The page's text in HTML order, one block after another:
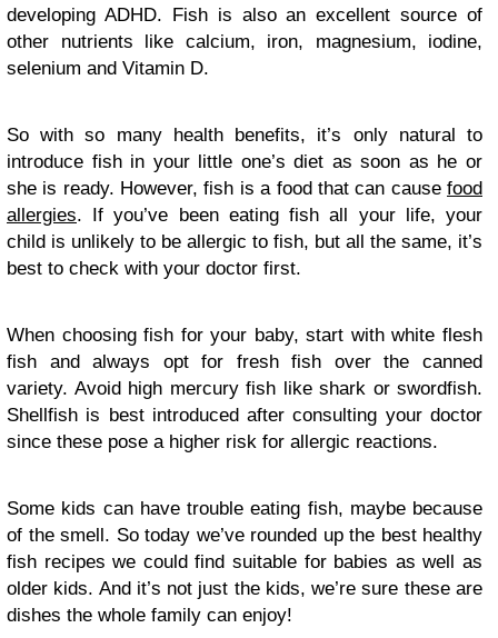
developing ADHD. Fish is also an excellent source of
other nutrients like calcium, iron, magnesium, iodine,
selenium and Vitamin D.
So with so many health benefits, it’s only natural to
introduce fish in your little one’s diet as soon as he or
she is ready. However, fish is a food that can cause food
allergies. If you’ve been eating fish all your life, your
child is unlikely to be allergic to fish, but all the same, it’s
best to check with your doctor first.
When choosing fish for your baby, start with white flesh
fish and always opt for fresh fish over the canned
variety. Avoid high mercury fish like shark or swordfish.
Shellfish is best introduced after consulting your doctor
since these pose a higher risk for allergic reactions.
Some kids can have trouble eating fish, maybe because
of the smell. So today we’ve rounded up the best healthy
fish recipes we could find suitable for babies as well as
older kids. And it’s not just the kids, we’re sure these are
dishes the whole family can enjoy!